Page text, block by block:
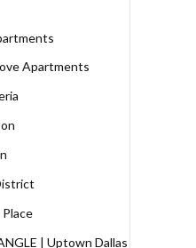
Apartments
| Uptown Dallas